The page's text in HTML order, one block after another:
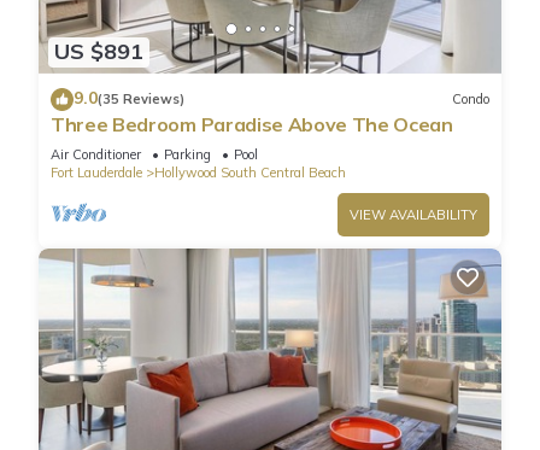
US $891
9.0(35 Reviews) Condo
Three Bedroom Paradise Above The Ocean
Air Conditioner Parking
Pool
Fort Lauderdale
Hollywood South Central Beach
VIEW AVAILABILITY